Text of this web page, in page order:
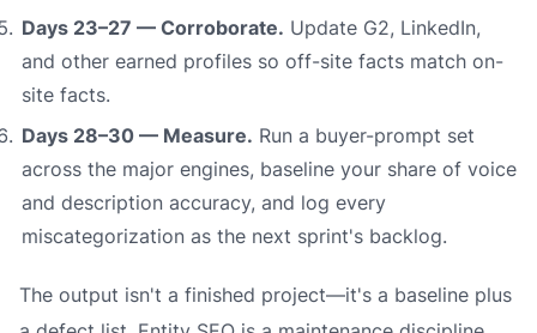
Days 23–27 — Corroborate. Update G2, LinkedIn,
and other earned profiles so off-site facts match on-
site facts.
Days 28–30 — Measure. Run a buyer-prompt set
across the major engines, baseline your share of voice
and description accuracy, and log every
miscategorization as the next sprint's backlog.
The output isn't a finished project—it's a baseline plus